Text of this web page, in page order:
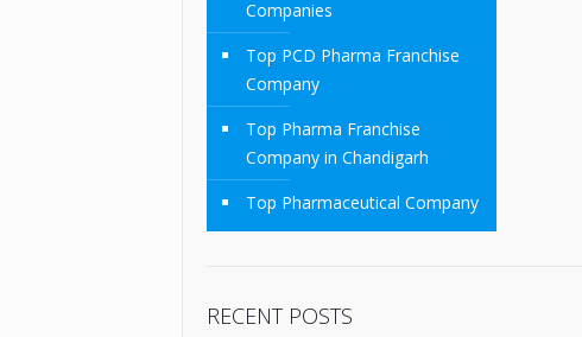
Companies
Top PCD Pharma Franchise
Company
Top Pharma Franchise
Company in Chandigarh
Top Pharmaceutical Company
RECENT POSTS